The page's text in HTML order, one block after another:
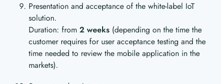
Presentation and acceptance of the white-label IoT
solution.
Duration: from2 weeks (depending on the time the
customer requires for user acceptance testing and the
time needed to review the mobile application in the
markets).